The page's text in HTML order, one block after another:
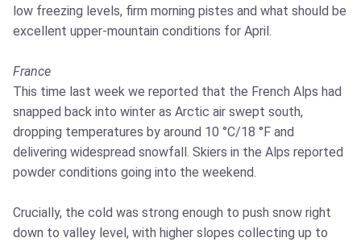
low freezing levels, firm morning pistes and what should be
excellent upper-mountain conditions for April.
France
This time last week we reported that the French Alps had
snapped back into winter as Arctic air swept south,
dropping temperatures by around 10 °C/18 °F and
delivering widespread snowfall. Skiers in the Alps reported
powder conditions going into the weekend.
Crucially, the cold was strong enough to push snow right
down to valley level, with higher slopes collecting up to